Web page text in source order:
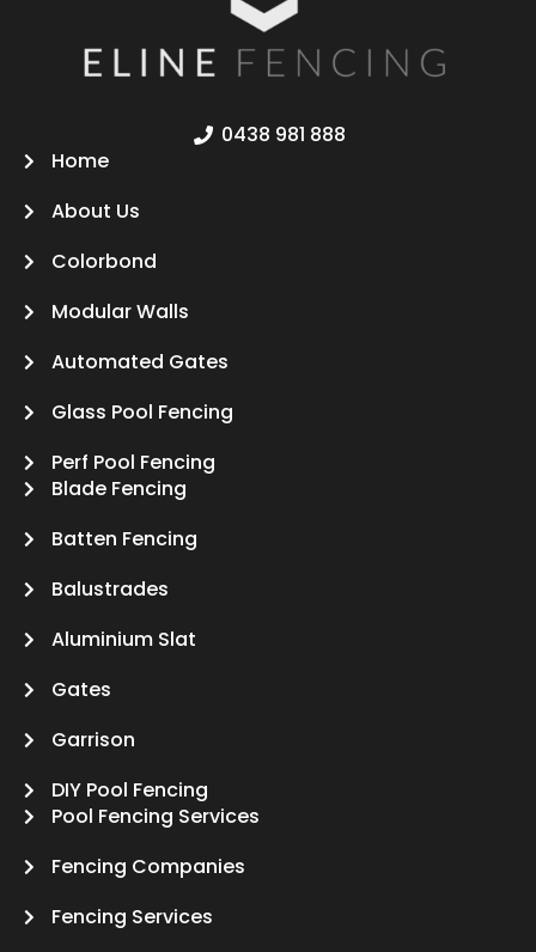
0438 981 888
Home
About Us
Colorbond
Modular Walls
Automated Gates
Glass Pool Fencing
Perf Pool Fencing
Blade Fencing
Batten Fencing
Balustrades
Aluminium Slat
Gates
Garrison
DIY Pool Fencing
Pool Fencing Services
Fencing Companies
Fencing Services